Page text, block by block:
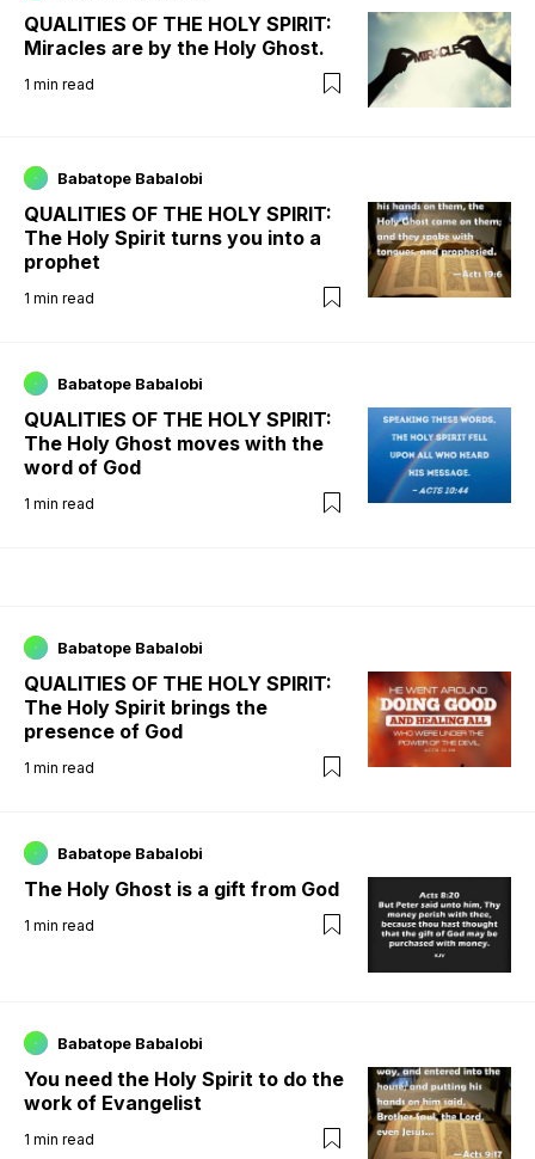
QUALITIES OF THE HOLY SPIRIT:
Miracles are by the Holy Ghost.
1 min read
Babatope Babalobi
QUALITIES OF THE HOLY SPIRIT:
The Holy Spirit turns you into a
prophet
1 min read
Babatope Babalobi
QUALITIES OF THE HOLY SPIRIT:
The Holy Ghost moves with the
word of God
1 min read
Babatope Babalobi
QUALITIES OF THE HOLY SPIRIT:
The Holy Spirit brings the
presence of God
1 min read
Babatope Babalobi
The Holy Ghost is a gift from God
1 min read
Babatope Babalobi
You need the Holy Spirit to do the
work of Evangelist
1 min read